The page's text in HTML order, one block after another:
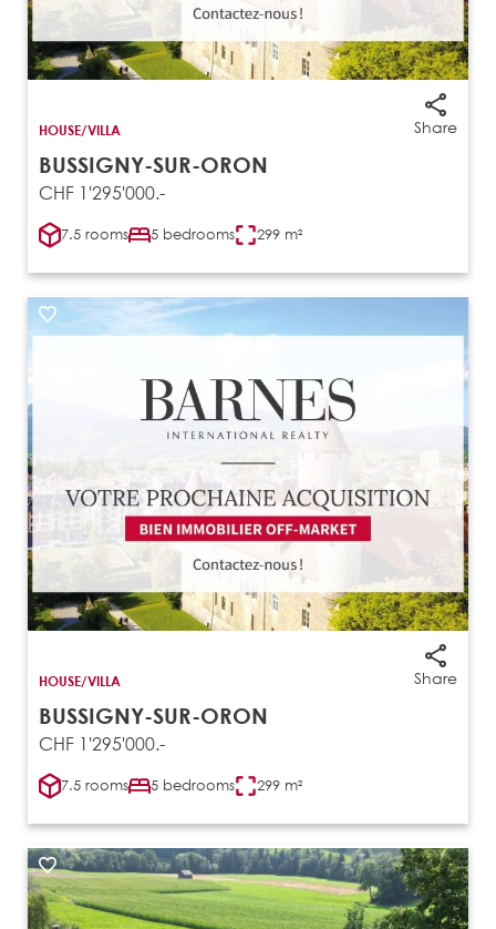
Share
HOUSE/VILLA
BUSSIGNY-SUR-ORON
CHF 1'295'000.-
7.5 rooms 5 bedrooms 299 m²
Share
HOUSE/VILLA
BUSSIGNY-SUR-ORON
CHF 1'295'000.-
7.5 rooms 5 bedrooms 299 m²